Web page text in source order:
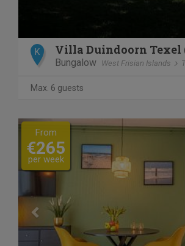
K Villa Duindoorn Texel
Bungalow West Frisian Islands
Max. 6 guests
Previous
From
€265
per week